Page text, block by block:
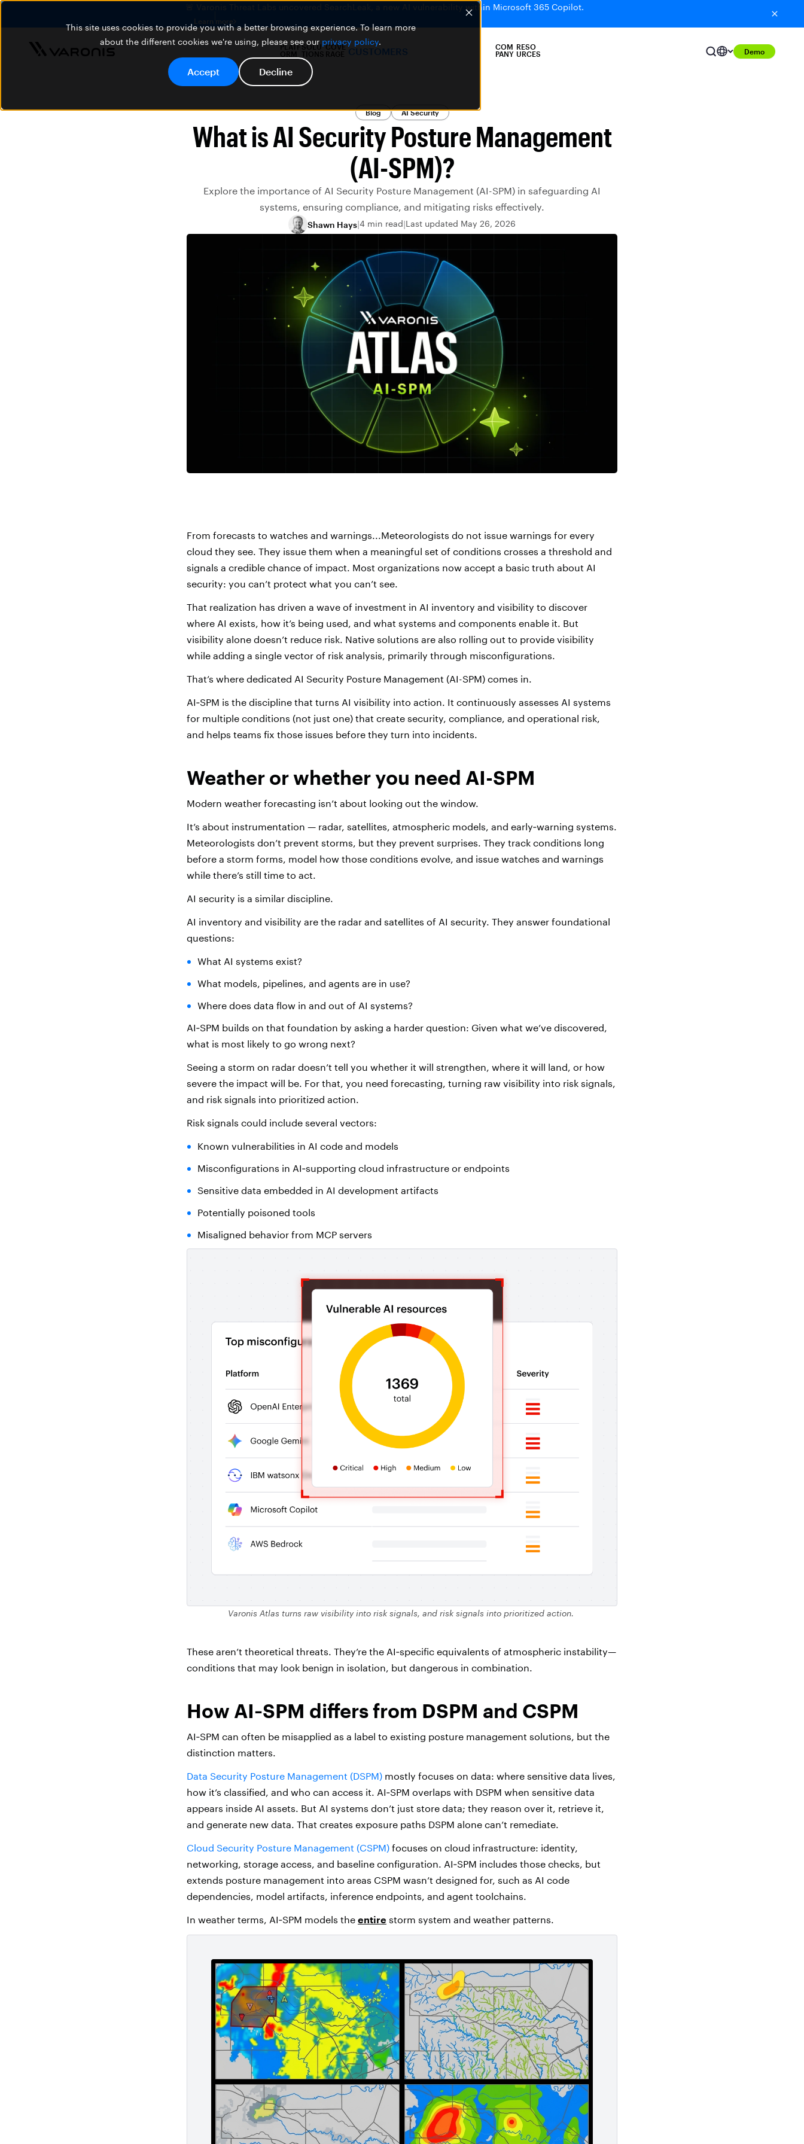
This site uses cookies to provide you with a better browsing experience. To learn more
about the different cookies we're using, please see our privacy policy.
Accept Decline
🚨 Varonis Threat Labs uncovered SearchLeak, a new AI vulnerability within Microsoft 365 Copilot.
Learn more
PLATF
ORM
SOLU
TIONS
COVE
RAGE CUSTOMERS
COM
PANY
RESO
URCES
Demo
Blog AI Security
What is AI Security Posture Management
(AI-SPM)?
Explore the importance of AI Security Posture Management (AI-SPM) in safeguarding AI
systems, ensuring compliance, and mitigating risks effectively.
Shawn Hays 4 min read Last updated May 26, 2026
From forecasts to watches and warnings...Meteorologists do not issue warnings for every
cloud they see. They issue them when a meaningful set of conditions crosses a threshold and
signals a credible chance of impact. Most organizations now accept a basic truth about AI
security: you can’t protect what you can’t see.
That realization has driven a wave of investment in AI inventory and visibility to discover
where AI exists, how it’s being used, and what systems and components enable it. But
visibility alone doesn’t reduce risk. Native solutions are also rolling out to provide visibility
while adding a single vector of risk analysis, primarily through misconfigurations.
That’s where dedicated AI Security Posture Management (AI-SPM) comes in.
AI‑SPM is the discipline that turns AI visibility into action. It continuously assesses AI systems
for multiple conditions (not just one) that create security, compliance, and operational risk,
and helps teams fix those issues before they turn into incidents.
Weather or whether you need AI-SPM
Modern weather forecasting isn’t about looking out the window.
It’s about instrumentation — radar, satellites, atmospheric models, and early‑warning systems.
Meteorologists don’t prevent storms, but they prevent surprises. They track conditions long
before a storm forms, model how those conditions evolve, and issue watches and warnings
while there’s still time to act.
AI security is a similar discipline.
AI inventory and visibility are the radar and satellites of AI security. They answer foundational
questions:
What AI systems exist?
What models, pipelines, and agents are in use?
Where does data flow in and out of AI systems?
AI‑SPM builds on that foundation by asking a harder question: Given what we’ve discovered,
what is most likely to go wrong next?
Seeing a storm on radar doesn’t tell you whether it will strengthen, where it will land, or how
severe the impact will be. For that, you need forecasting, turning raw visibility into risk signals,
and risk signals into prioritized action.
Risk signals could include several vectors:
Known vulnerabilities in AI code and models
Misconfigurations in AI‑supporting cloud infrastructure or endpoints
Sensitive data embedded in AI development artifacts
Potentially poisoned tools
Misaligned behavior from MCP servers
Varonis Atlas turns raw visibility into risk signals, and risk signals into prioritized action.
These aren’t theoretical threats. They’re the AI‑specific equivalents of atmospheric instability—
conditions that may look benign in isolation, but dangerous in combination.
How AI‑SPM differs from DSPM and CSPM
AI‑SPM can often be misapplied as a label to existing posture management solutions, but the
distinction matters.
Data Security Posture Management (DSPM) mostly focuses on data: where sensitive data lives,
how it’s classified, and who can access it. AI‑SPM overlaps with DSPM when sensitive data
appears inside AI assets. But AI systems don’t just store data; they reason over it, retrieve it,
and generate new data. That creates exposure paths DSPM alone can’t remediate.
Cloud Security Posture Management (CSPM) focuses on cloud infrastructure: identity,
networking, storage access, and baseline configuration. AI‑SPM includes those checks, but
extends posture management into areas CSPM wasn’t designed for, such as AI code
dependencies, model artifacts, inference endpoints, and agent toolchains.
In weather terms, AI‑SPM models the entire storm system and weather patterns.